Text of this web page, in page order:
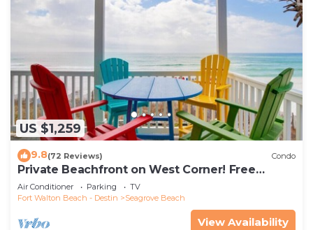
US $1,259
9.8(72 Reviews) Condo
Private Beachfront on West Corner! Free
Setups March-Oct! Deck access to beach!
Air Conditioner Parking
TV
Fort Walton Beach - Destin
Seagrove Beach
View Availability